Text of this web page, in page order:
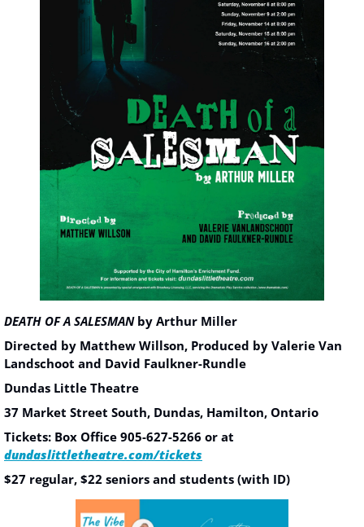
DEATH OF A SALESMAN by Arthur Miller
Directed by Matthew Willson, Produced by Valerie Van
Landschoot and David Faulkner-Rundle
Dundas Little Theatre
37 Market Street South, Dundas, Hamilton, Ontario
Tickets: Box Office
dundaslittletheatre.com/tickets
$27 regular, $22 seniors and students (with ID)